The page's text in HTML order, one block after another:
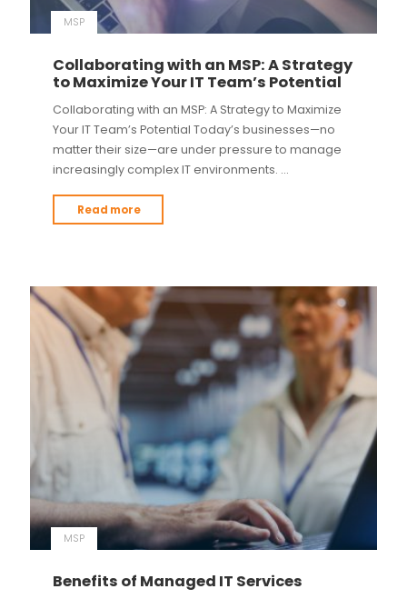
MSP
Collaborating with an MSP: A Strategy
to Maximize Your IT Team’s Potential
Collaborating with an MSP: A Strategy to Maximize
Your IT Team’s Potential Today’s businesses—no
matter their size—are under pressure to manage
increasingly complex IT environments. …
Read more
MSP
Benefits of Managed IT Services